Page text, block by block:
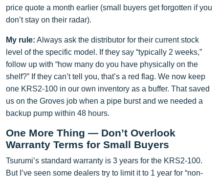
price quote a month earlier (small buyers get forgotten if you
don’t stay on their radar).
My rule: Always ask the distributor for their current stock
level of the specific model. If they say “typically 2 weeks,”
follow up with “how many do you have physically on the
shelf?” If they can’t tell you, that’s a red flag. We now keep
one KRS2-100 in our own inventory as a buffer. That saved
us on the Groves job when a pipe burst and we needed a
backup pump within 48 hours.
One More Thing — Don’t Overlook
Warranty Terms for Small Buyers
Tsurumi’s standard warranty is 3 years for the KRS2-100.
But I’ve seen some dealers try to limit it to 1 year for “non-